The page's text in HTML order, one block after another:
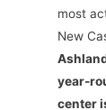
most
New
year-
center